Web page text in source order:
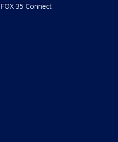
FOX 35 Connect